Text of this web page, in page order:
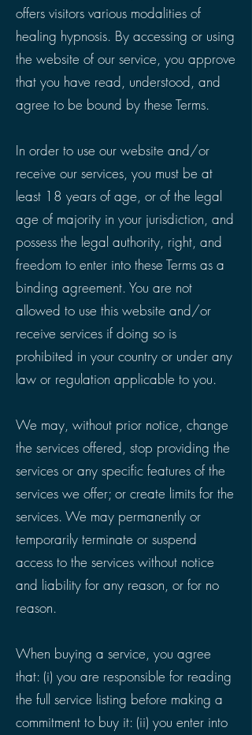
offers visitors various modalities of
healing hypnosis. By accessing or using
the website of our service, you approve
that you have read, understood, and
agree to be bound by these Terms.
In order to use our website and/or
receive our services, you must be at
least 18 years of age, or of the legal
age of majority in your jurisdiction, and
possess the legal authority, right, and
freedom to enter into these Terms as a
binding agreement. You are not
allowed to use this website and/or
receive services if doing so is
prohibited in your country or under any
law or regulation applicable to you.
We may, without prior notice, change
the services offered, stop providing the
services or any specific features of the
services we offer; or create limits for the
services. We may permanently or
temporarily terminate or suspend
access to the services without notice
and liability for any reason, or for no
reason.
When buying a service, you agree
that: (i) you are responsible for reading
the full service listing before making a
commitment to buy it: (ii) you enter into